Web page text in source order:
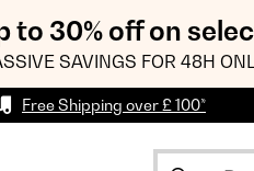
to 30% off on
SAVINGS FOR 48H
Free Shipping over £ 100*